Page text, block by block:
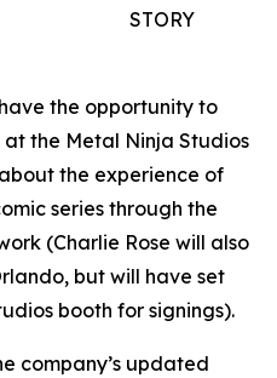
STORY
the opportunity to
the Metal Ninja Studios
the experience of
series through the
(Charlie Rose will also
but will have set
booth for signings).
company’s updated